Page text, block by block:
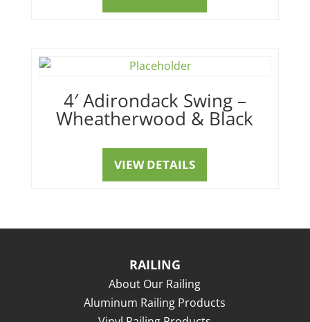
4′ Adirondack Swing –
Wheatherwood & Black
VIEW DETAILS
RAILING
About Our Railing
Aluminum Railing Products